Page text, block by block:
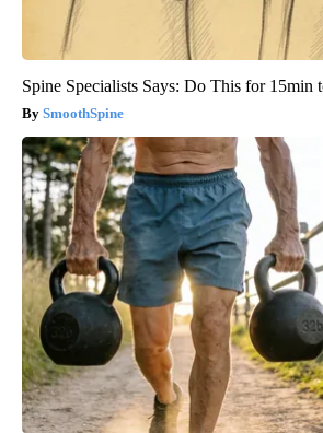
Spine Specialists Says: Do This for 15min
SmoothSpine